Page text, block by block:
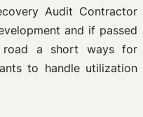
Audit Contractor
and if passed
a short ways for
to handle utilization